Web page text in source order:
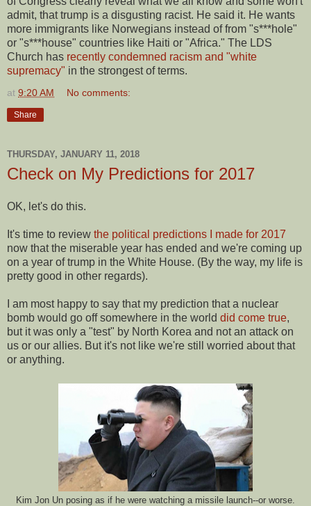
admit, that trump is a disgusting racist. He said it. He wants
more immigrants like Norwegians instead of from "s***hole"
or "s***house" countries like Haiti or "Africa." The LDS
Church has recently condemned racism and "white
supremacy" in the strongest of terms.
at 9:20 AM No comments:
Share
THURSDAY, JANUARY 11, 2018
Check on My Predictions for 2017
OK, let's do this.
It's time to review the political predictions I made for 2017
now that the miserable year has ended and we're coming up
on a year of trump in the White House. (By the way, my life is
pretty good in other regards).
I am most happy to say that my prediction that a nuclear
bomb would go off somewhere in the world did come true,
but it was only a "test" by North Korea and not an attack on
us or our allies. But it's not like we're still worried about that
or anything.
Kim Jon Un posing as if he were watching a missile launch--or worse.